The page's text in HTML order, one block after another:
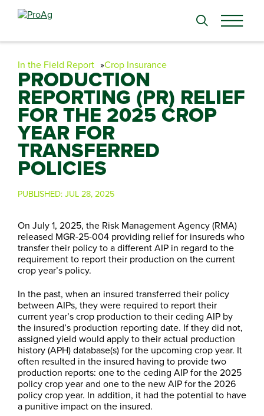
Search
In the Field Report Crop Insurance
PRODUCTION
REPORTING (PR) RELIEF
FOR THE 2025 CROP
YEAR FOR
TRANSFERRED
POLICIES
PUBLISHED:JUL 28, 2025
On July 1, 2025, the Risk Management Agency (RMA)
released MGR-25-004 providing relief for insureds who
transfer their policy to a different AIP in regard to the
requirement to report their production on the current
crop year’s policy.
In the past, when an insured transferred their policy
between AIPs, they were required to report their
current year’s crop production to their ceding AIP by
the insured’s production reporting date. If they did not,
assigned yield would apply to their actual production
history (APH) database(s) for the upcoming crop year. It
often resulted in the insured having to provide two
production reports: one to the ceding AIP for the 2025
policy crop year and one to the new AIP for the 2026
policy crop year. In addition, it had the potential to have
a punitive impact on the insured.